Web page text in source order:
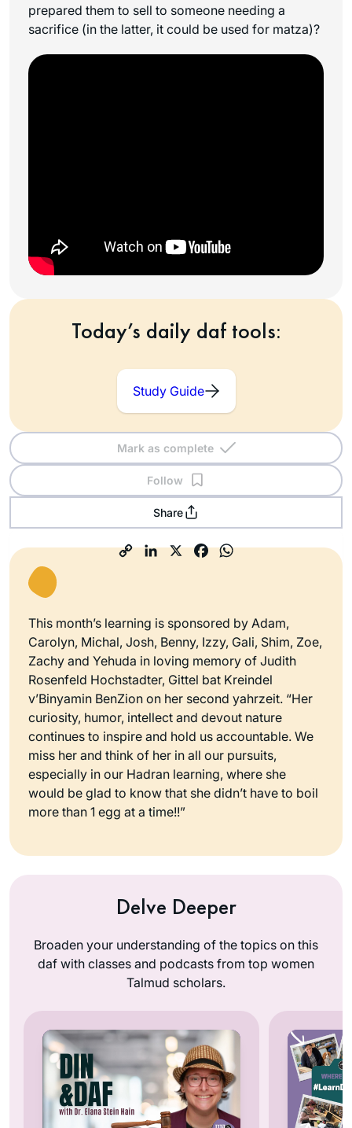
prepared them to sell to someone needing a
sacrifice (in the latter, it could be used for matza)?
Today’s daily daf tools:
Study Guide
Mark as complete
Follow
Share
This month’s learning is sponsored by Adam,
Carolyn, Michal, Josh, Benny, Izzy, Gali, Shim, Zoe,
Zachy and Yehuda in loving memory of Judith
Rosenfeld Hochstadter, Gittel bat Kreindel
v’Binyamin BenZion on her second yahrzeit. “Her
curiosity, humor, intellect and devout nature
continues to inspire and hold us accountable. We
miss her and think of her in all our pursuits,
especially in our Hadran learning, where she
would be glad to know that she didn’t have to boil
more than 1 egg at a time!!”
Delve Deeper
Broaden your understanding of the topics on this
daf with classes and podcasts from top women
Talmud scholars.